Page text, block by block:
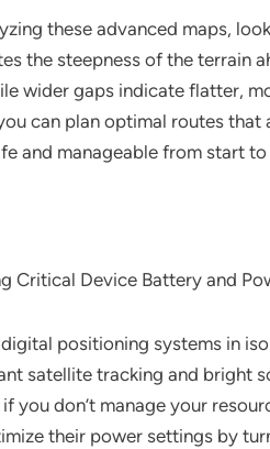
these advanced maps,
the steepness of the terrain
wider gaps indicate flatter,
can plan optimal routes that
and manageable from start to
Critical Device Battery and
positioning systems in
satellite tracking and bright
you don’t manage your
their power settings by